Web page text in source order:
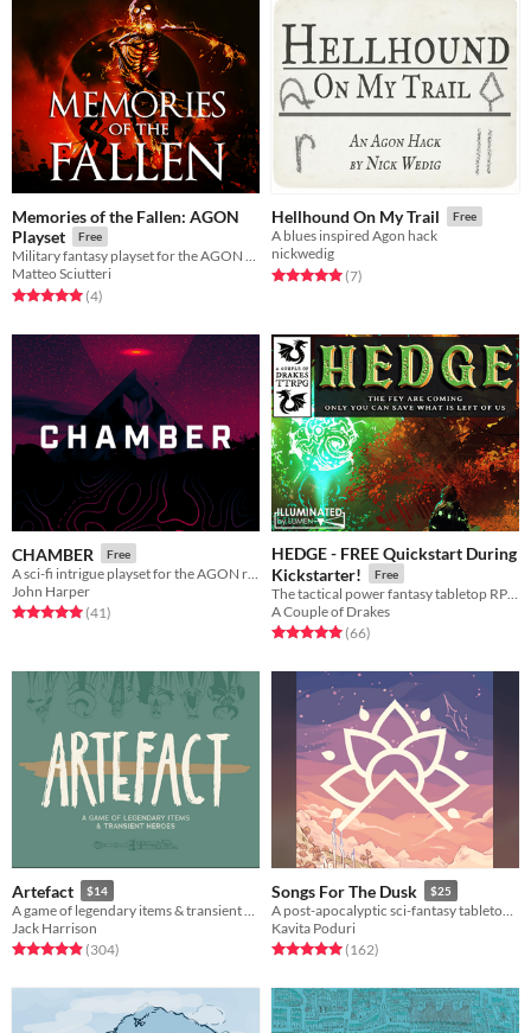
Memories of the Fallen: AGON
Playset
Free
Military fantasy playset for the AGON rpg
Matteo Sciutteri
Rated 5.0 out of 5 stars
(4total ratings
)
Hellhound On My Trail Free
A blues inspired Agon hack
nickwedig
Rated 5.0 out of 5 stars
(7total ratings
)
CHAMBER Free
John Harper
Rated 5.0 out of 5 stars
(41total ratings
)
HEDGE - FREE Quickstart During
Kickstarter!
Free
A Couple of Drakes
Rated 5.0 out of 5 stars
(66total ratings
)
Artefact $14
A game of legendary items & transient heroes.
Jack Harrison
Rated 4.9 out of 5 stars
(304total ratings
)
Songs For The Dusk $25
A post-apocalyptic sci-fantasy tabletop RPG about building a better future.
Kavita Poduri
Rated 5.0 out of 5 stars
(162total ratings
)